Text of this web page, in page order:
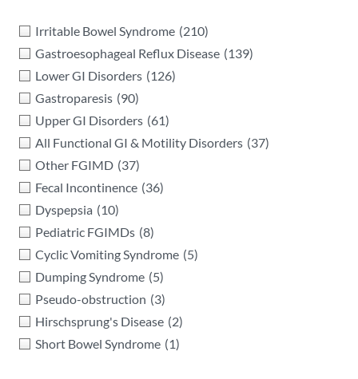
Irritable Bowel Syndrome (210)
Gastroesophageal Reflux Disease (139)
Lower GI Disorders (126)
Gastroparesis (90)
Upper GI Disorders (61)
All Functional GI & Motility Disorders (37)
Other FGIMD (37)
Fecal Incontinence (36)
Dyspepsia (10)
Pediatric FGIMDs (8)
Cyclic Vomiting Syndrome (5)
Dumping Syndrome (5)
Pseudo-obstruction (3)
Hirschsprung's Disease (2)
Short Bowel Syndrome (1)